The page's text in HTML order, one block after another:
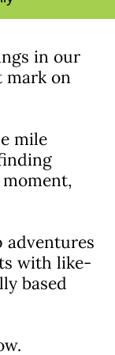
in our
mark on
mile
adventures
with like-
based